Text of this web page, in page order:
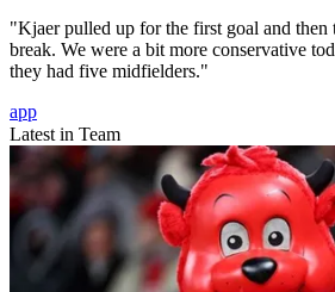
"Kjaer pulled up for the first goal and then
break. We were a bit more conservative
they had five midfielders."
app
Latest in Team